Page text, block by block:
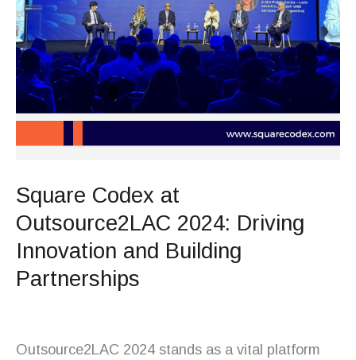
Square Codex at
Outsource2LAC 2024: Driving
Innovation and Building
Partnerships
Outsource2LAC 2024 stands as a vital platform